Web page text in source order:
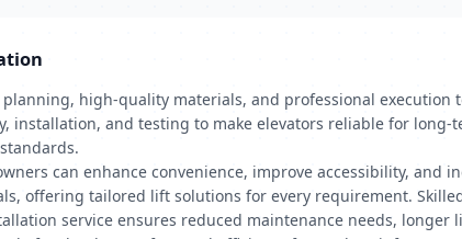
high-quality materials, and professional execution
installation, and testing to make elevators reliable for
can enhance convenience, improve accessibility,
offering tailored lift solutions for every requirement.
service ensures reduced maintenance needs,